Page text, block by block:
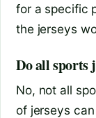
for a specific
the jerseys
Do all sports
No, not all
of jerseys